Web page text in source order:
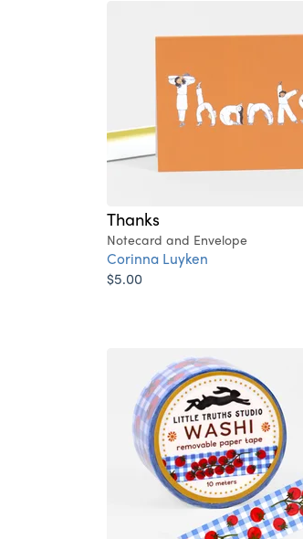
Thanks
Notecard and Envelope
Corinna Luyken
$5.00